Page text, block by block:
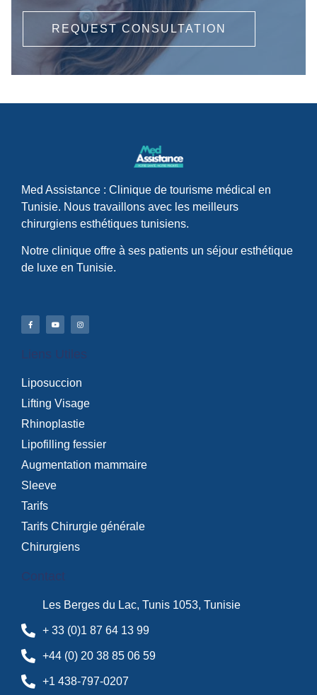
REQUEST CONSULTATION
Med Assistance : Clinique de tourisme médical en
Tunisie. Nous travaillons avec les meilleurs
chirurgiens esthétiques tunisiens.
Notre clinique offre à ses patients un séjour esthétique
de luxe en Tunisie.
Liens Utiles
Liposuccion
Lifting Visage
Rhinoplastie
Lipofilling fessier
Augmentation mammaire
Sleeve
Tarifs
Tarifs Chirurgie générale
Chirurgiens
Contact
Les Berges du Lac, Tunis 1053, Tunisie
+ 33 (0)1 87 64 13 99
+44 (0) 20 38 85 06 59
+1 438-797-0207